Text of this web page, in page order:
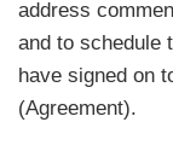
address
and to schedule
have signed on
(Agreement).